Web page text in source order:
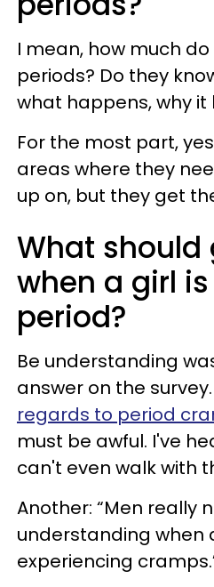
I mean, how much
periods? Do they
what happens, why it
For the most part,
areas where they
up on, but they get
What should
when a girl
period?
Be understanding
answer on the
regards to period
must be awful. I've
can't even walk with
Another: “Men really
understanding when
experiencing